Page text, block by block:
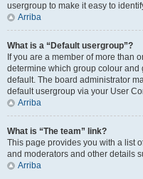
usergroup to make it easy to
Arriba
What is a “Default usergroup”?
If you are a member of more than
determine which group colour
default. The board administrator
default usergroup via your User
Arriba
What is “The team” link?
This page provides you with a list
and moderators and other details
Arriba